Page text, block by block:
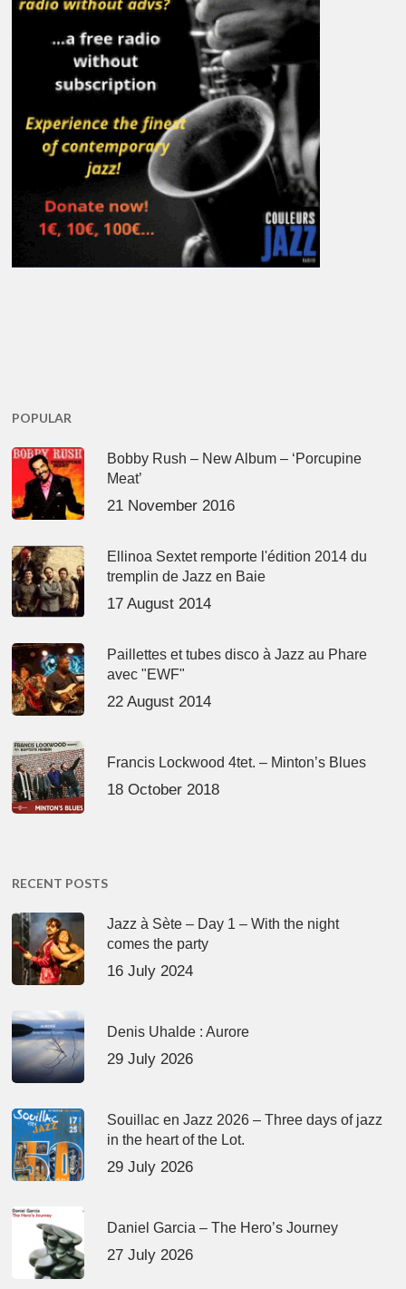
POPULAR
Bobby Rush – New Album – ‘Porcupine
Meat’
21 November 2016
Ellinoa Sextet remporte l'édition 2014 du
tremplin de Jazz en Baie
17 August 2014
Paillettes et tubes disco à Jazz au Phare
avec "EWF"
22 August 2014
Francis Lockwood 4tet. – Minton’s Blues
18 October 2018
RECENT POSTS
Jazz à Sète – Day 1 – With the night
comes the party
16 July 2024
Denis Uhalde : Aurore
29 July 2026
Souillac en Jazz 2026 – Three days of jazz
in the heart of the Lot.
29 July 2026
Daniel Garcia – The Hero’s Journey
27 July 2026